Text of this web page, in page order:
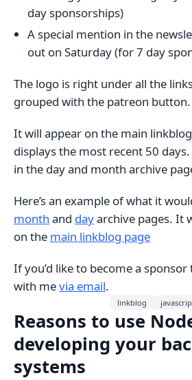
day sponsorships)
A special mention in the
out on Saturday (for 7 day
The logo is right under all the
grouped with the patreon button.
It will appear on the main
displays the most recent 50
in the day and month archive
Here’s an example of what it
month and dayarchive pages. It
on the main linkblog page
If you’d like to become a
with mevia email.
linkblog
Reasons to use
developing your
systems